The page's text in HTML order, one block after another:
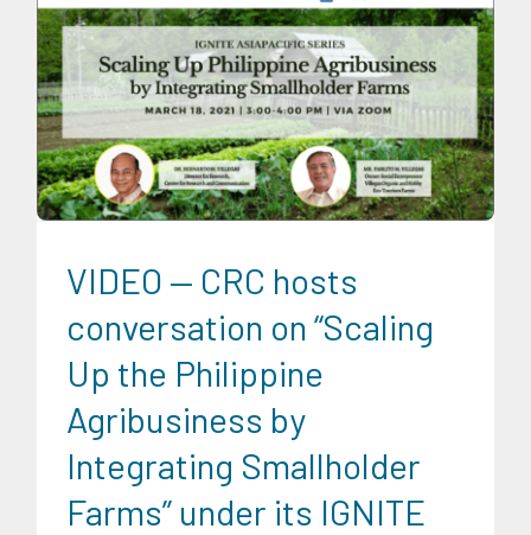
CRC Events CRC Publications Food and Agribusiness
Ignite AsiaPacific IGNITE AsiaPacific Discussion Series
News Social Economics Trends University News
VIDEO — CRC hosts
conversation on “Scaling
Up the Philippine
Agribusiness by
Integrating Smallholder
Farms” under its IGNITE